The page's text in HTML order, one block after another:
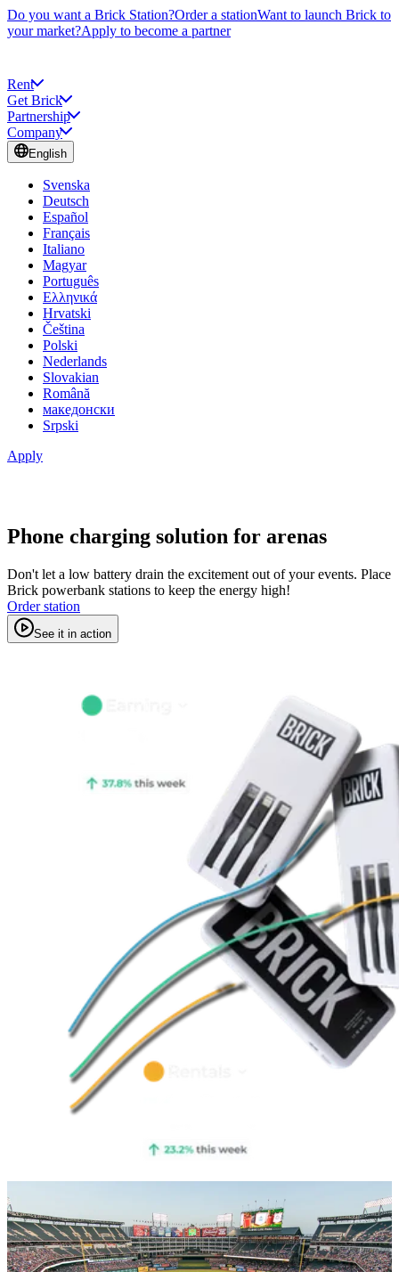
Do you want a Brick Station?Order a stationWant to launch Brick to
your market?Apply to become a partner
Rent
Get Brick
Partnership
Company
English
Svenska
Deutsch
Español
Français
Italiano
Magyar
Português
Ελληνικά
Hrvatski
Čeština
Polski
Nederlands
Slovakian
Română
македонски
Srpski
Apply
Phone charging solution for arenas
Don't let a low battery drain the excitement out of your events. Place
Brick powerbank stations to keep the energy high!
Order station
See it in action